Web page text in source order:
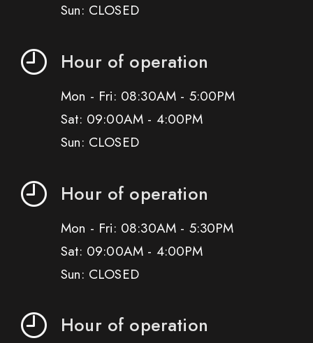
Sun: CLOSED
Hour of operation
Mon - Fri: 08:30AM - 5:00PM
Sat: 09:00AM - 4:00PM
Sun: CLOSED
Hour of operation
Mon - Fri: 08:30AM - 5:30PM
Sat: 09:00AM - 4:00PM
Sun: CLOSED
Hour of operation